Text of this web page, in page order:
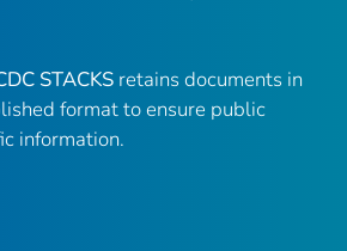
STACKS retains documents in
format to ensure public
information.